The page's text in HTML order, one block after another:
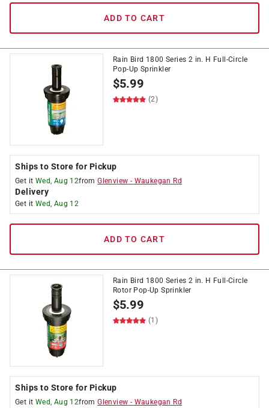
ADD TO CART
Rain Bird 1800 Series 2 in. H Full-Circle
Pop-Up Sprinkler
$5.99
(2)
Ships to Store for Pickup
Get it Wed, Aug 12fromGlenview - Waukegan Rd
Delivery
Get it Wed, Aug 12
ADD TO CART
Rain Bird 1800 Series 2 in. H Full-Circle
Rotor Pop-Up Sprinkler
$5.99
(1)
Ships to Store for Pickup
Get it Wed, Aug 12fromGlenview - Waukegan Rd